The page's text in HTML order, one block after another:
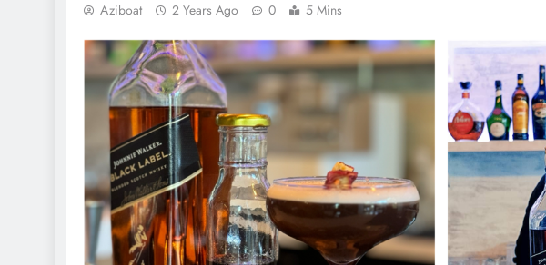
Aziboat 2 Years Ago 0 5 Mins